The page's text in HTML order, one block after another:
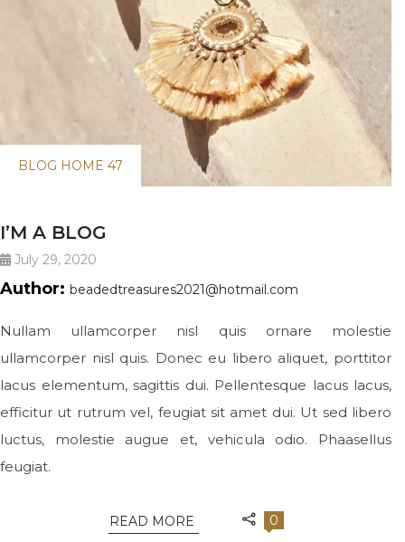
BLOG HOME 47
I’M A BLOG
July 29, 2020
Author: beadedtreasures2021@hotmail.com
Nullam ullamcorper nisl quis ornare molestie
ullamcorper nisl quis. Donec eu libero aliquet, porttitor
lacus elementum, sagittis dui. Pellentesque lacus lacus,
efficitur ut rutrum vel, feugiat sit amet dui. Ut sed libero
luctus, molestie augue et, vehicula odio. Phaasellus
feugiat.
READ MORE 0